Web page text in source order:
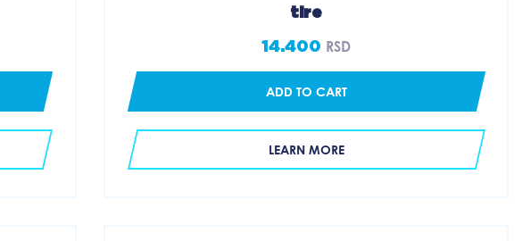
tire
14.400 RSD
ADD TO CART
LEARN MORE